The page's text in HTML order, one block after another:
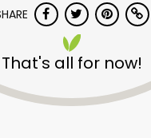
That's all for now!
Free Delivery with
Try 30 Days RISK-FREE